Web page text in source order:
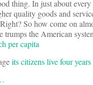
thing. In just about every
quality goods and
So how come on
trumps the American
per capita
its citizens live four